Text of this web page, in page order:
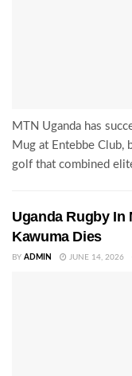
MTN Uganda has
Mug at Entebbe Club,
golf that combined
Uganda Rugby In
Kawuma Dies
BY ADMIN JUNE 14, 2026